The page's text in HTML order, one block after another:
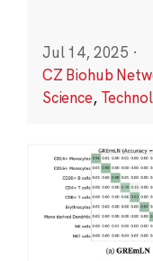
Jul 14, 2025 ·
CZ Biohub
Science,